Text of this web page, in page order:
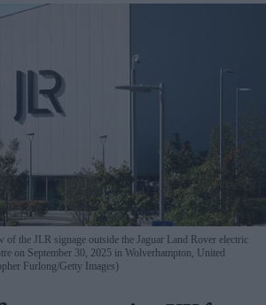
the JLR signage outside the Jaguar Land Rover electric
on September 30, 2025 in Wolverhampton, United
Furlong/Getty Images)